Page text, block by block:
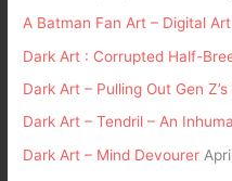
A Batman Fan Art – Digital Art
Dark Art : Corrupted Half-
Dark Art – Pulling Out Gen
Dark Art – Tendril – An
Dark Art – Mind Devourer